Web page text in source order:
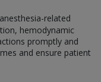
related
hemodynamic
promptly and
and ensure patient